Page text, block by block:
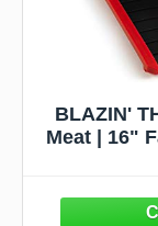
BLAZIN'
Meat | 16"